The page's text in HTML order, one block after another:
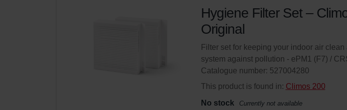
Hygiene Filter Set –
Original
Filter set for keeping your indoor air
system against pollution - ePM1 (F7) /
Catalogue number: 527004280
This product is found in: Climos 200
No stock
Currently not available